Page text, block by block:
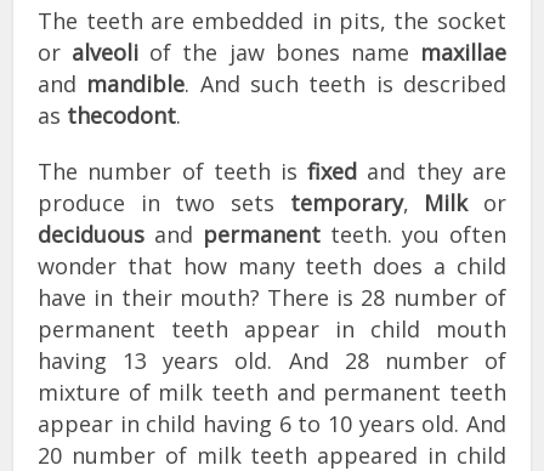
The teeth are embedded in pits, the socket
or alveoli of the jaw bones name maxillae
and mandible. And such teeth is described
as thecodont.
The number of teeth isfixed and they are
produce in two sets temporary, Milkor
deciduous and permanent teeth. you often
wonder that how many teeth does a child
have in their mouth? There is 28 number of
permanent teeth appear in child mouth
having 13 years old. And 28 number of
mixture of milk teeth and permanent teeth
appear in child having 6 to 10 years old. And
20 number of milk teeth appeared in child